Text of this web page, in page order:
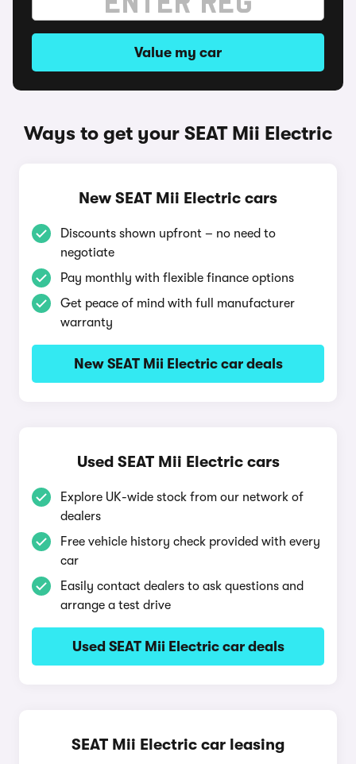
Value my car
Ways to get your SEAT Mii Electric
New SEAT Mii Electric cars
Discounts shown upfront – no need to
negotiate
Pay monthly with flexible finance options
Get peace of mind with full manufacturer
warranty
New SEAT Mii Electric car deals
Used SEAT Mii Electric cars
Explore UK-wide stock from our network of
dealers
Free vehicle history check provided with every
car
Easily contact dealers to ask questions and
arrange a test drive
Used SEAT Mii Electric car deals
SEAT Mii Electric car leasing